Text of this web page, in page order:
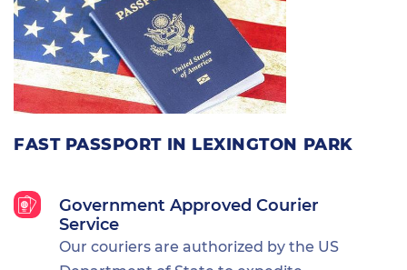
FAST PASSPORT IN LEXINGTON PARK
Government Approved Courier
Service
Our couriers are authorized by the US